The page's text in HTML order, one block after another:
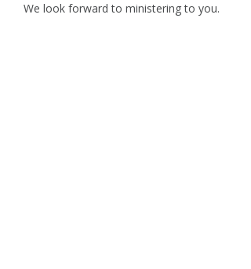
We look forward to ministering to you.